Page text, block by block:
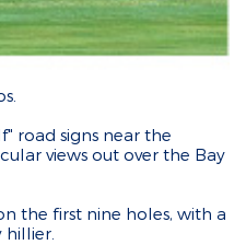
road signs near the
views out over the Bay
the first nine holes, with a